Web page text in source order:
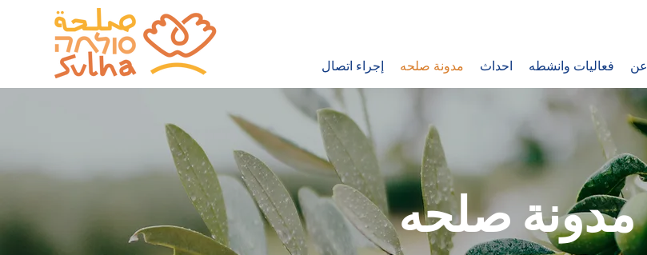
إجراء اتصال مدونة صلحه احداث فعاليات وانشطه عن
مدونة صلحه